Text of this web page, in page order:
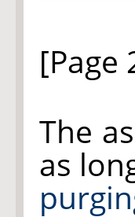
[Page
The
as